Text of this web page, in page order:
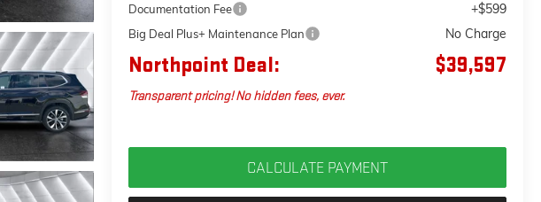
Documentation Fee +$599
Big Deal Plus+ Maintenance Plan No Charge
Northpoint Deal: $39,597
Transparent pricing! No hidden fees, ever.
CALCULATE PAYMENT